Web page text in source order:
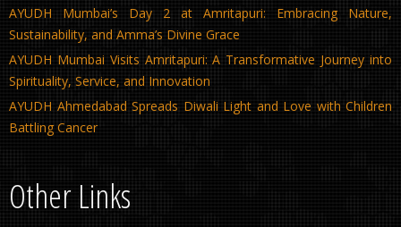
AYUDH Mumbai’s Day 2 at Amritapuri: Embracing Nature,
Sustainability, and Amma’s Divine Grace
AYUDH Mumbai Visits Amritapuri: A Transformative Journey into
Spirituality, Service, and Innovation
AYUDH Ahmedabad Spreads Diwali Light and Love with Children
Battling Cancer
Other Links